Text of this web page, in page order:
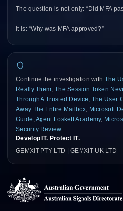
The question is not only: “Did MFA
It is: “Why was MFA approved?”
Continue the investigation with The
Really Them The Session Token
Through A Trusted Device The User
Away The Entire Mailbox, Microsoft
Guide ,Agent Foskett Academy,
Security Review.
Develop IT. Protect IT.
GEMXIT PTY LTD | GEMXIT UK LTD